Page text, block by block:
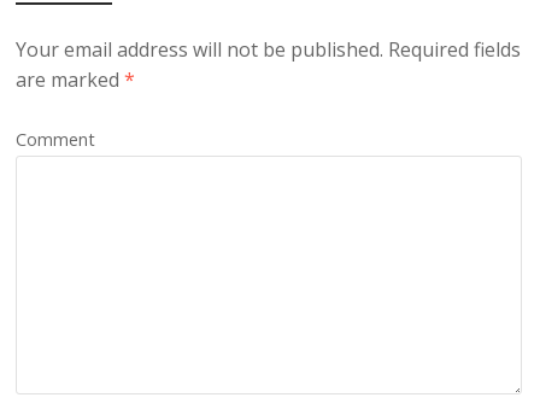
Your email address will not be published. Required fields
are marked*
Comment